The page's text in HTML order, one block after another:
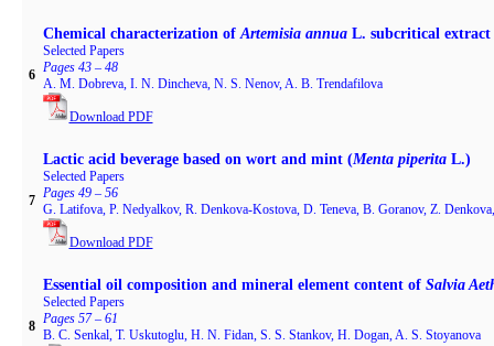
6
Chemical characterization ofArtemisia annuaL. subcritical extract
Selected Papers
Pages 43 – 48
A. M. Dobreva, I. N. Dincheva, N. S. Nenov, A. B. Trendafilova
Download PDF
7
Lactic acid beverage based on wort and mint (Menta piperitaL.)
Selected Papers
Pages 49 – 56
G. Latifova, P. Nedyalkov, R. Denkova-Kostova, D. Teneva, B. Goranov, Z.
Download PDF
8
Essential oil composition and mineral element content of Salvia
Selected Papers
Pages 57 – 61
B. C. Senkal, T. Uskutoglu, H. N. Fidan, S. S. Stankov, H. Dogan, A. S. Stoyanova